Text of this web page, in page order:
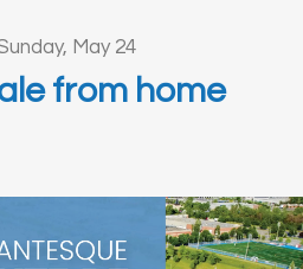
May 24
from home